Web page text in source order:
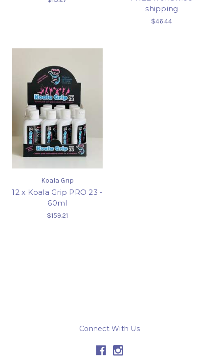
shipping
$46.44
Koala Grip
12 x Koala Grip PRO 23 -
60ml
$159.21
Connect With Us